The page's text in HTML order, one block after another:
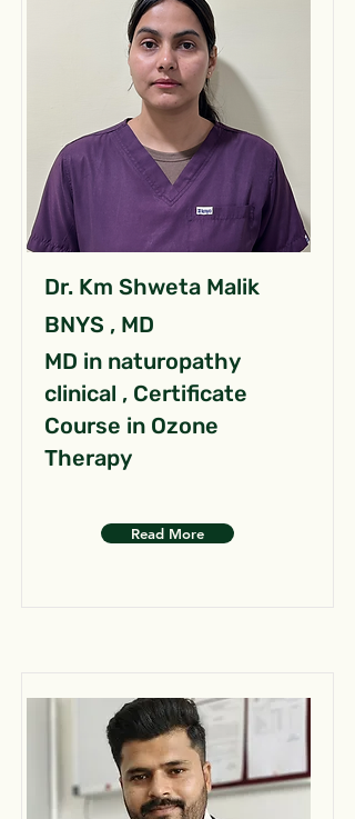
Dr. Km Shweta Malik
BNYS , MD
MD in naturopathy
clinical , Certificate
Course in Ozone
Therapy
Read More